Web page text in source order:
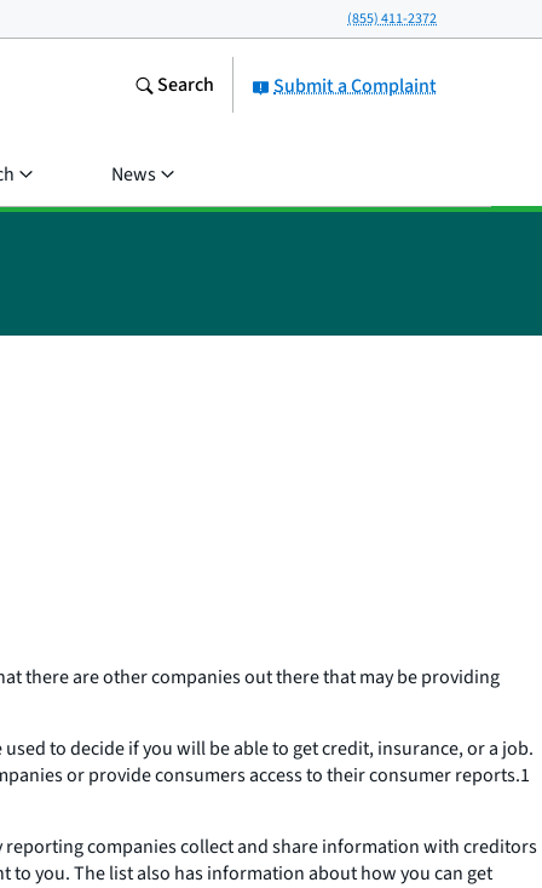
(855) 411-2372
Submit a Complaint
Search
News
there are other companies out there that may be providing
to decide if you will be able to get credit, insurance, or a job.
or provide consumers access to their consumer reports.1
companies collect and share information with creditors
to you. The list also has information about how you can get